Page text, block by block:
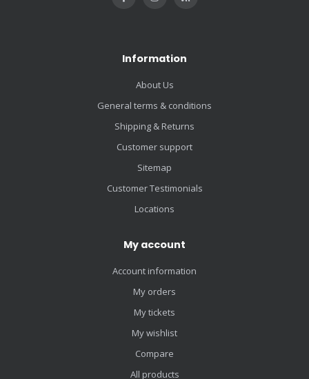
Information
About Us
General terms & conditions
Shipping & Returns
Customer support
Sitemap
Customer Testimonials
Locations
My account
Account information
My orders
My tickets
My wishlist
Compare
All products